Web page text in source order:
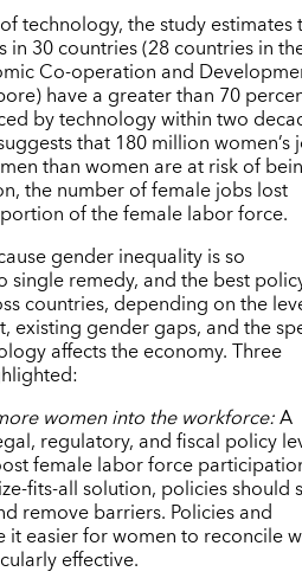
technology, the study estimates
in 30 countries (28 countries in
Co-operation and
have a greater than 70
by technology within two
that 180 million women’s
than women are at risk of
the number of female jobs lost
of the female labor force.
gender inequality is so
single remedy, and the best
countries, depending on the
existing gender gaps, and the
affects the economy. Three
women into the workforce:A
regulatory, and fiscal policy
female labor force
fits-all solution, policies should
remove barriers. Policies and
it easier for women to reconcile
effective.